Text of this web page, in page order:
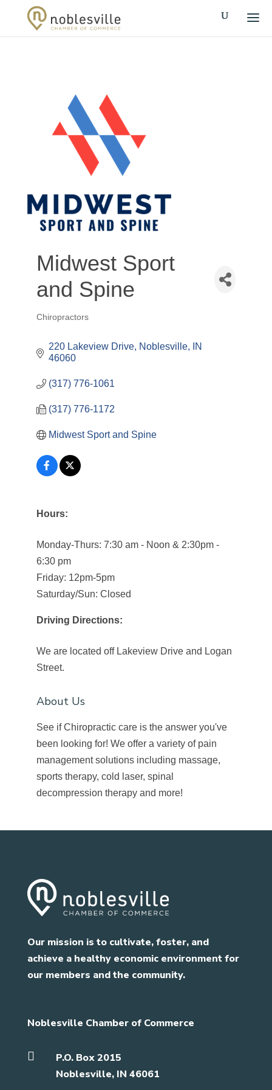
Midwest Sport
and Spine
Categories
Chiropractors
220 Lakeview Drive Noblesville
IN
46060
(317) 776-1061
(317) 776-1172
Midwest Sport and Spine
Hours:
Monday-Thurs: 7:30 am - Noon & 2:30pm -
6:30 pm
Friday: 12pm-5pm
Saturday/Sun: Closed
Driving Directions:
We are located off Lakeview Drive and Logan
Street.
About Us
See if Chiropractic care is the answer you've
been looking for! We offer a variety of pain
management solutions including massage,
sports therapy, cold laser, spinal
decompression therapy and more!
Our mission is to cultivate, foster, and
achieve a healthy economic environment for
our members and the community.
Noblesville Chamber of Commerce

P.O. Box 2015
Noblesville, IN 46061